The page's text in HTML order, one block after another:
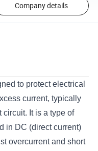
Company details
to protect electrical
current, typically
circuit. It is a type of
in DC (direct current)
overcurrent and short